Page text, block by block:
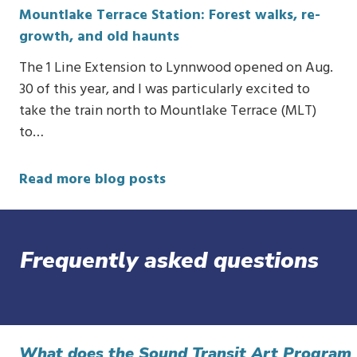
Mountlake Terrace Station: Forest walks, re-
growth, and old haunts
The 1 Line Extension to Lynnwood opened on Aug.
30 of this year, and I was particularly excited to
take the train north to Mountlake Terrace (MLT)
to…
Read more blog posts
Frequently asked questions